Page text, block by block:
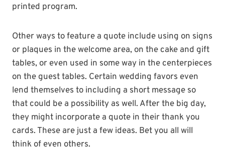
printed program.
Other ways to feature a quote include using on signs
or plaques in the welcome area, on the cake and gift
tables, or even used in some way in the centerpieces
on the guest tables. Certain wedding favors even
lend themselves to including a short message so
that could be a possibility as well. After the big day,
they might incorporate a quote in their thank you
cards. These are just a few ideas. Bet you all will
think of even others.